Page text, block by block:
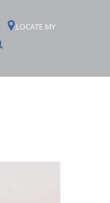
LOCATE MY